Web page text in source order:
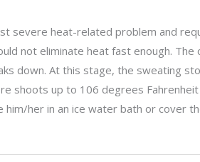
severe heat-related problem and
not eliminate heat fast enough.
down. At this stage, the sweating
shoots up to 106 degrees
him/her in an ice water bath or cover